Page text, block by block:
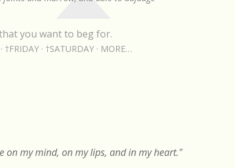
you want to beg for.
†FRIDAY †SATURDAY MORE…
on my mind, on my lips, and in my heart."